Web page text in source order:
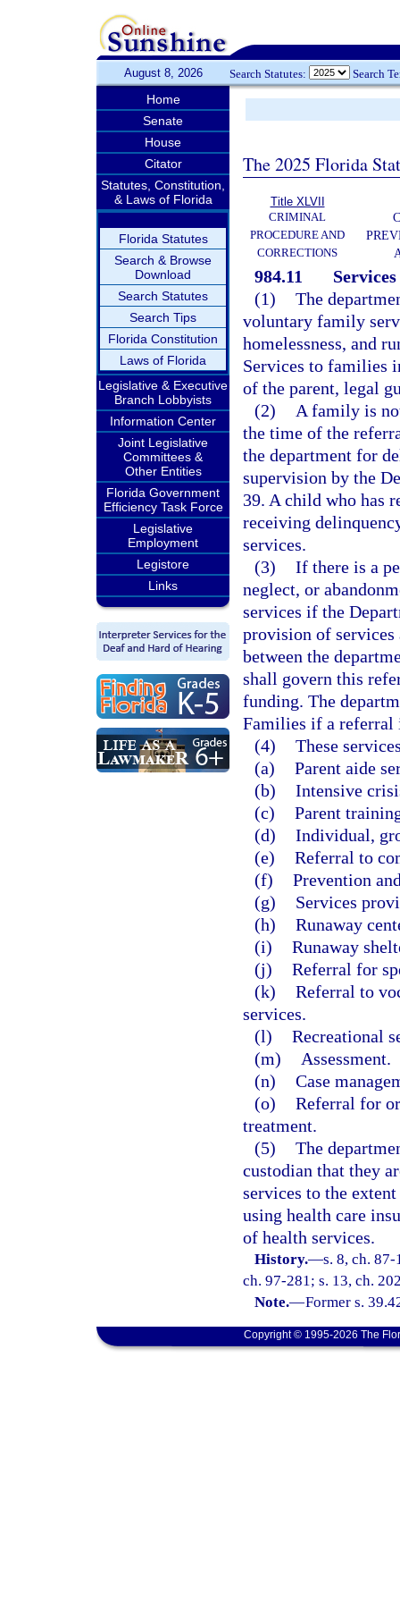
August 8, 2026 Search Statutes: Search
Home
Senate
House
Citator
Statutes, Constitution,
& Laws of Florida
Florida Statutes
Search & Browse
Download
Search Statutes
Search Tips
Florida Constitution
Laws of Florida
Legislative & Executive
Branch Lobbyists
Information Center
Joint Legislative
Committees &
Other Entities
Florida Government
Efficiency Task Force
Legislative
Employment
Legistore
Links
The 2025 Florida
Title XLVII
CRIMINAL
PROCEDURE AND
CORRECTIONS
984.11
(1) The
voluntary family
homelessness, and
Services to families
of the parent, legal
(2)
A family is
the time of the
the department for
supervision by the
39. A child who has
receiving
services.
(3) If there is a
neglect, or
services if the
provision of services
between the
shall govern this
funding. The
Families if a referral
(4) These
(a) Parent aide
(b) Intensive
(c) Parent
(d) Individual,
(e) Referral to
(f) Prevention
(g)
Services
(h) Runaway
(i) Runaway
(j) Referral for
(k) Referral to
services.
(l) Recreational
(m)
Assessment.
(n) Case
(o) Referral for
treatment.
(5) The
custodian that they
services to the
using health care
of health services.
History.—s. 8, ch.
ch. 97-281; s. 13, ch.
Note.—Former s.
Copyright © 1995-2026 The